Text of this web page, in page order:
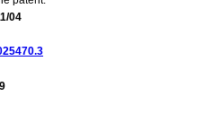
04